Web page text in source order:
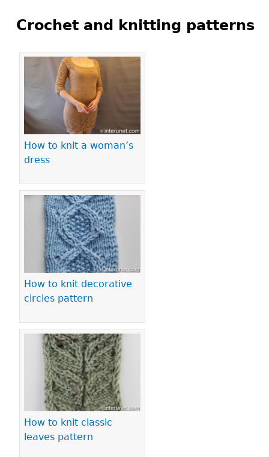
Crochet and knitting patterns
How to knit a woman’s
dress
How to knit decorative
circles pattern
How to knit classic
leaves pattern
Pages